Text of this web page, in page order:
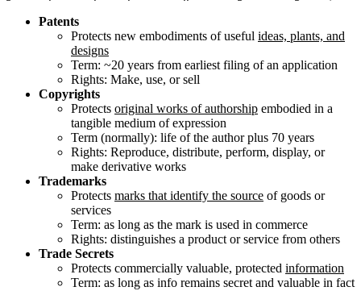
Patents
Protects new embodiments of useful ideas, plants, and
designs
Term: ~20 years from earliest filing of an application
Rights: Make, use, or sell
Copyrights
Protects original works of authorship embodied in a
tangible medium of expression
Term (normally): life of the author plus 70 years
Rights: Reproduce, distribute, perform, display, or
make derivative works
Trademarks
Protects marks that identify the source of goods or
services
Term: as long as the mark is used in commerce
Rights: distinguishes a product or service from others
Trade Secrets
Protects commercially valuable, protected information
Term: as long as info remains secret and valuable in fact